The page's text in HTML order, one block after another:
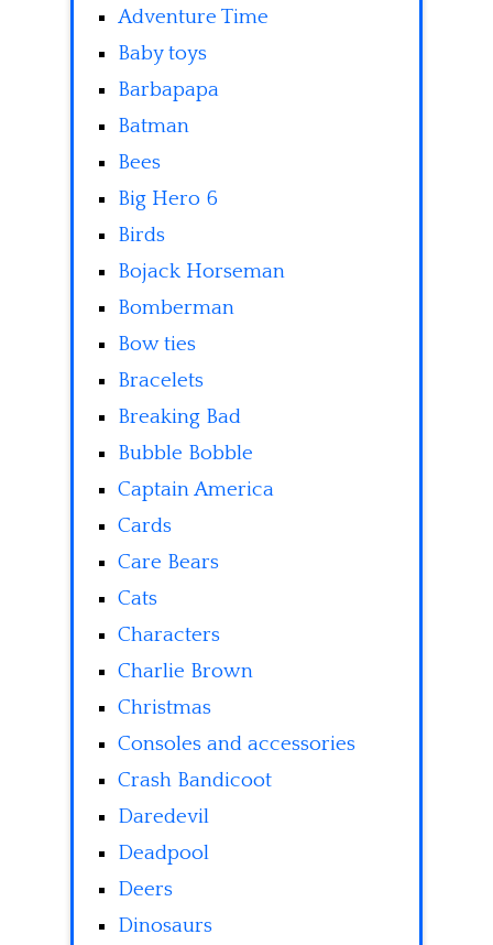
Adventure Time
Baby toys
Barbapapa
Batman
Bees
Big Hero 6
Birds
Bojack Horseman
Bomberman
Bow ties
Bracelets
Breaking Bad
Bubble Bobble
Captain America
Cards
Care Bears
Cats
Characters
Charlie Brown
Christmas
Consoles and accessories
Crash Bandicoot
Daredevil
Deadpool
Deers
Dinosaurs